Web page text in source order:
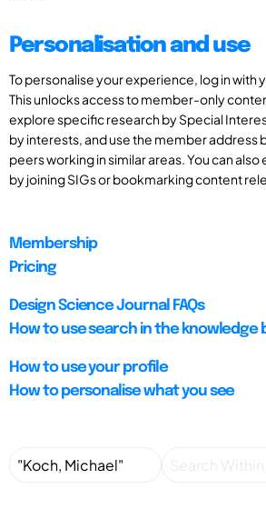
Personalisation and use
To personalise your experience, log in with
This unlocks access to member-only
explore specific research by Special
by interests, and use the member address
peers working in similar areas. You can
by joining SIGs or bookmarking content
Membership
Pricing
Design Science Journal FAQs
How to use search in the knowledge
How to use your profile
How to personalise what you see